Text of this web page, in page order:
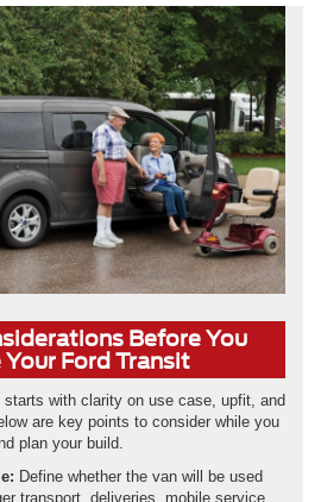
Before You
Your Ford Transit
starts with clarity on use case, upfit, and
are key points to consider while you
plan your build.
Define whether the van will be used
transport, deliveries, mobile service,